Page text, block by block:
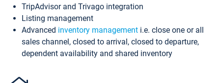
TripAdvisor and Trivago integration
Listing management
Advanced inventory management i.e. close one or all
sales channel, closed to arrival, closed to departure,
dependent availability and shared inventory